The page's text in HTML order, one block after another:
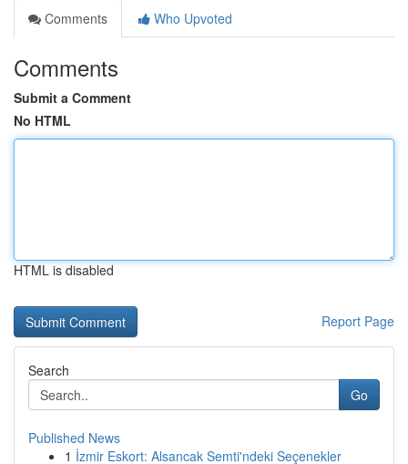
Comments
Who Upvoted
Comments
Submit a Comment
No HTML
HTML is disabled
Report Page
Search
Go
Published News
1 İzmir Eskort: Alsancak Semti'ndeki Seçenekler